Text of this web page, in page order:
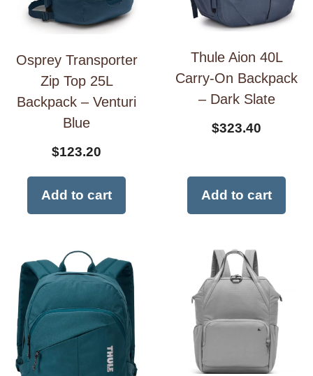
Osprey Transporter
Zip Top 25L
Backpack – Venturi
Blue
$123.20
Add to cart
Thule Aion 40L
Carry-On Backpack
– Dark Slate
$323.40
Add to cart